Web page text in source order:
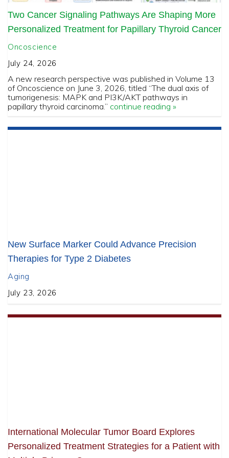
Two Cancer Signaling Pathways Are Shaping More
Personalized Treatment for Papillary Thyroid Cancer
Oncoscience
July 24, 2026
A new research perspective was published in Volume 13
of Oncoscience on June 3, 2026, titled “The dual axis of
tumorigenesis: MAPK and PI3K/AKT pathways in
papillary thyroid carcinoma.” continue reading »
New Surface Marker Could Advance Precision
Therapies for Type 2 Diabetes
Aging
July 23, 2026
International Molecular Tumor Board Explores
Personalized Treatment Strategies for a Patient with